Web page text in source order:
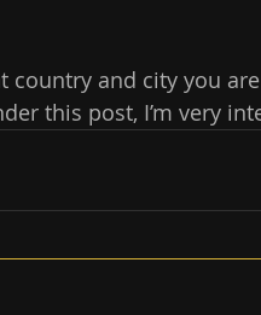
country and city you
this post, I’m very